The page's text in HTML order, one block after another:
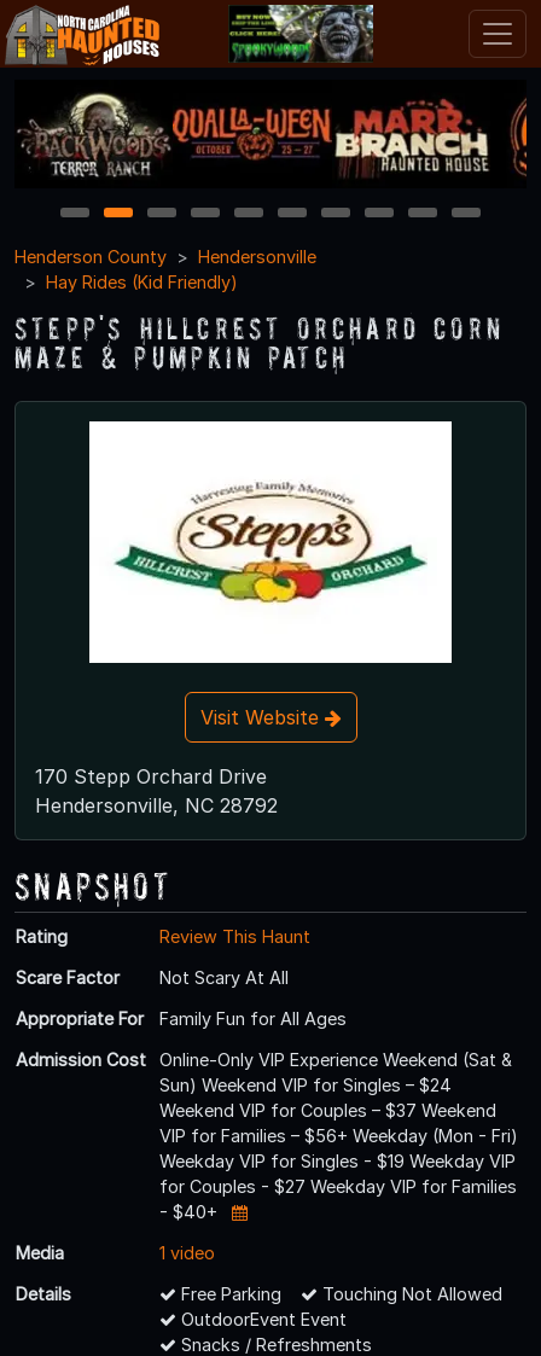
1 2 3 4 5 6 7 8 9
10
Henderson County
Hendersonville
Hay Rides (Kid Friendly)
Stepp's Hillcrest Orchard Corn
Maze & Pumpkin Patch
Visit Website
170 Stepp Orchard Drive
Hendersonville, NC 28792
Snapshot
Rating
Review This Haunt
Scare Factor
Not Scary At All
Appropriate For
Family Fun for All Ages
Admission Cost
Online-Only VIP Experience Weekend (Sat &
Sun) Weekend VIP for Singles – $24
Weekend VIP for Couples – $37 Weekend
VIP for Families – $56+ Weekday (Mon - Fri)
Weekday VIP for Singles - $19 Weekday VIP
for Couples - $27 Weekday VIP for Families
- $40+
Media
1 video
Details
Free Parking
Touching Not Allowed
OutdoorEvent Event
Snacks / Refreshments